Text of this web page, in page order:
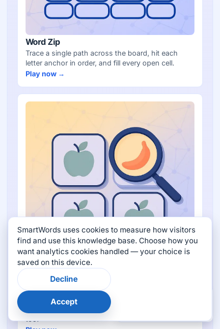
Word Zip
Trace a single path across the board, hit each
letter anchor in order, and fill every open cell.
Play now →
Word Oddity
Pick the word that doesn't belong from a topic-
driven set — every tap reveals all four meanings
and images so the round becomes a flash-card
too.
SmartWords uses cookies to measure how visitors
find and use this knowledge base. Choose how you
want analytics cookies handled — your choice is
saved on this device.
Decline
Accept